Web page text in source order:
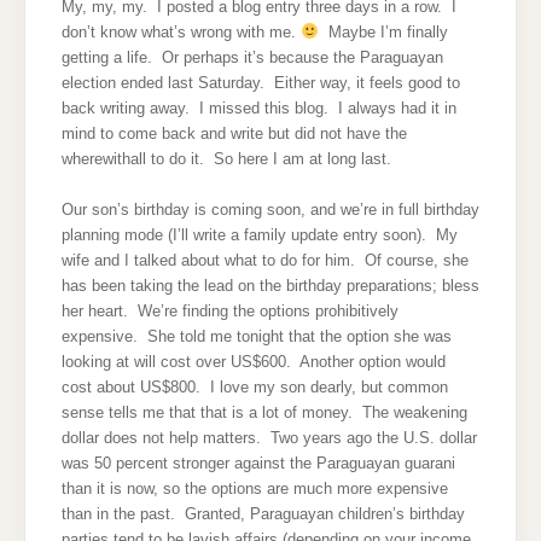
My, my, my. I posted a blog entry three days in a row. I
don’t know what’s wrong with me.
Maybe I’m finally
getting a life. Or perhaps it’s because the Paraguayan
election ended last Saturday. Either way, it feels good to
back writing away. I missed this blog. I always had it in
mind to come back and write but did not have the
wherewithall to do it. So here I am at long last.
Our son’s birthday is coming soon, and we’re in full birthday
planning mode (I’ll write a family update entry soon). My
wife and I talked about what to do for him. Of course, she
has been taking the lead on the birthday preparations; bless
her heart. We’re finding the options prohibitively
expensive. She told me tonight that the option she was
looking at will cost over US$600. Another option would
cost about US$800. I love my son dearly, but common
sense tells me that that is a lot of money. The weakening
dollar does not help matters. Two years ago the U.S. dollar
was 50 percent stronger against the Paraguayan guarani
than it is now, so the options are much more expensive
than in the past. Granted, Paraguayan children’s birthday